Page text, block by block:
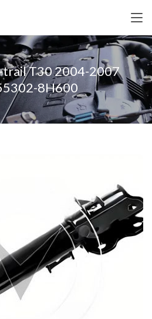
trail T30 2004-2007
8H600